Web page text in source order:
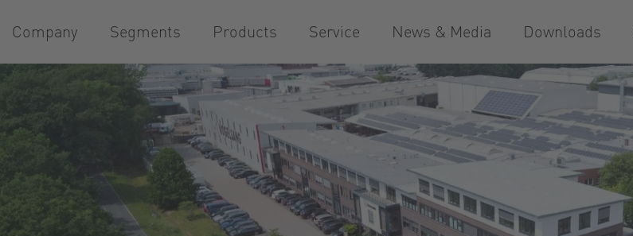
Company Segments Products Service News & Media Downloads